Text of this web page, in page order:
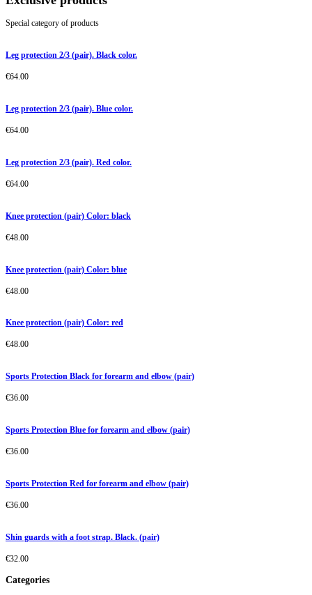
Special category of products
Leg protection 2/3 (pair). Black color.
€64.00
Leg protection 2/3 (pair). Blue color.
€64.00
Leg protection 2/3 (pair). Red color.
€64.00
Knee protection (pair) Color: black
€48.00
Knee protection (pair) Color: blue
€48.00
Knee protection (pair) Color: red
€48.00
Sports Protection Black for forearm and elbow (pair)
€36.00
Sports Protection Blue for forearm and elbow (pair)
€36.00
Sports Protection Red for forearm and elbow (pair)
€36.00
Shin guards with a foot strap. Black. (pair)
€32.00
Categories